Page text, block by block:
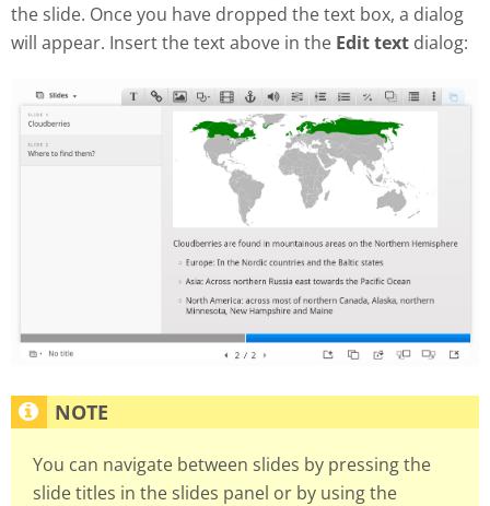
the slide. Once you have dropped the text box, a dialog
will appear. Insert the text above in the Edit text dialog:
You can navigate between slides by pressing the
slide titles in the slides panel or by using the